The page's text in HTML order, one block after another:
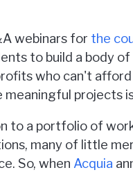
webinars for the
to build a body
who can't
meaningful projects
to a portfolio of
many of little
So, when Acquia